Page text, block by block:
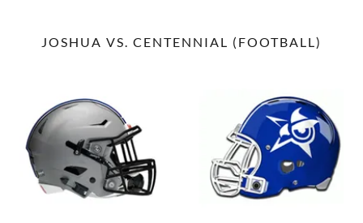
JOSHUA VS. CENTENNIAL (FOOTBALL)